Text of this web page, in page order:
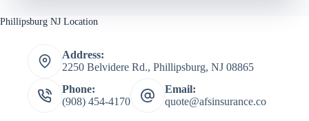
Phillipsburg NJ Location
Address:
2250 Belvidere Rd., Phillipsburg, NJ 08865
Phone:
(908) 454-4170
Email:
quote@afsinsurance.co